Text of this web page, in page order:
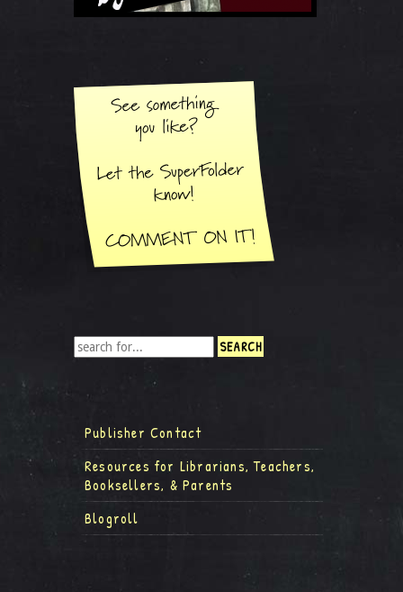
Publisher Contact
Resources for Librarians, Teachers,
Booksellers, & Parents
Blogroll